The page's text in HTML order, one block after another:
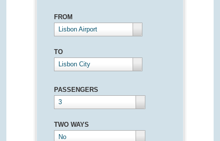
FROM
Lisbon Airport
TO
Lisbon City
PASSENGERS
3
TWO WAYS
No